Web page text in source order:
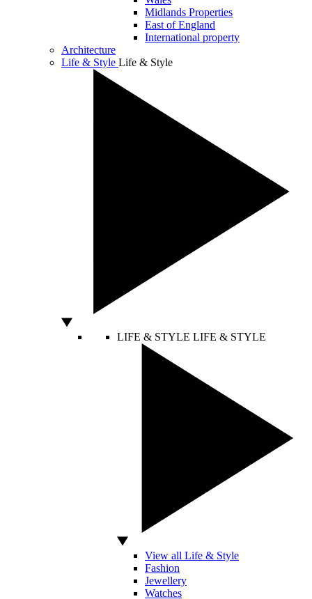
Midlands Properties
East of England
International property
Architecture
Life & Style Life & Style
LIFE & STYLE LIFE & STYLE
View all Life & Style
Fashion
Jewellery
Watches